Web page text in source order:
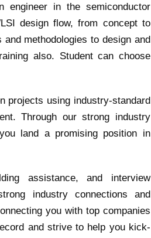
engineer in the semiconductor
design flow, from concept to
methodologies to design and
also. Student can choose
projects using industry-standard
Through our strong industry
land a promising position in
assistance, and interview
industry connections and
you with top companies
and strive to help you kick-